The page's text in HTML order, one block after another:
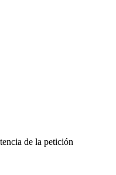
de la petición